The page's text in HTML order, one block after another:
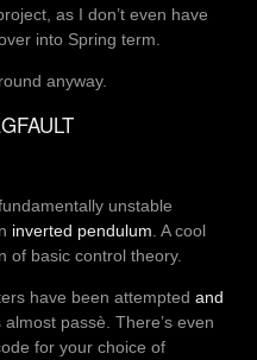
as I don’t even have
into Spring term.
anyway.
fundamentally unstable
inverted pendulum . A cool
of basic control theory.
have been attempted and
almost passè. There’s even
for your choice of